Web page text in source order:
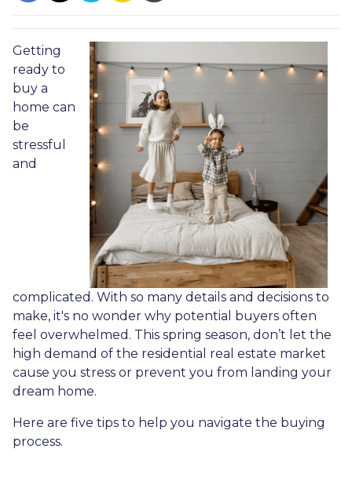
Getting
ready to
buy a
home can
be
stressful
and
complicated. With so many details and decisions to
make, it's no wonder why potential buyers often
feel overwhelmed. This spring season, don’t let the
high demand of the residential real estate market
cause you stress or prevent you from landing your
dream home.
Here are five tips to help you navigate the buying
process.